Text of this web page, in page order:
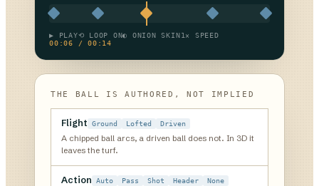
▶ PLAY⟲ LOOP ON◐ ONION SKIN1× SPEED
00:06 / 00:14
THE BALL IS AUTHORED, NOT IMPLIED
Flight Ground Lofted Driven
A chipped ball arcs, a driven ball does not. In 3D it
leaves the turf.
Action Auto Pass Shot Header None